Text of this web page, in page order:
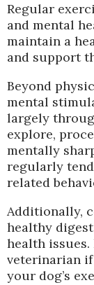
Regular
and mental
maintain a
and support
Beyond
mental
largely
explore,
mentally
regularly
related
Additionally,
healthy
health
veterinarian
your dog’s